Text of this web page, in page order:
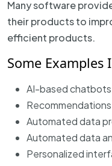
Many software
their products to
efficient products.
Some Examples
AI-based chatbots
Automated data
Automated data
Personalized